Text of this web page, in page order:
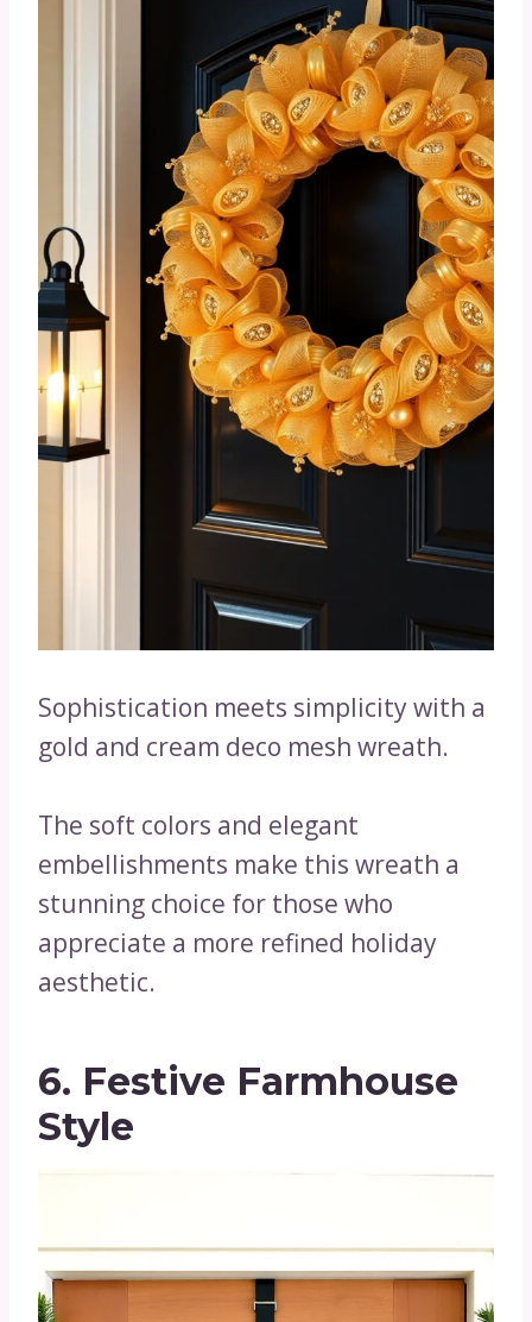
Sophistication meets simplicity with a
gold and cream deco mesh wreath.
The soft colors and elegant
embellishments make this wreath a
stunning choice for those who
appreciate a more refined holiday
aesthetic.
6. Festive Farmhouse
Style